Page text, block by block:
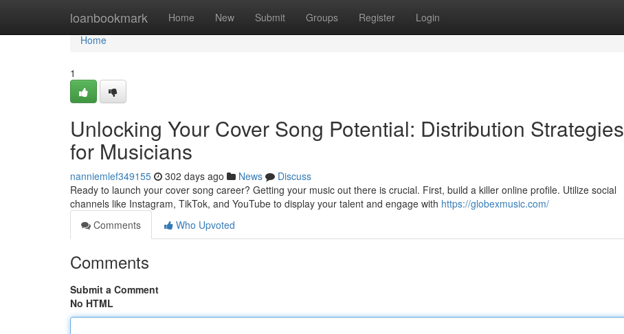
loanbookmark Home New Submit Groups Register Login
Home
Home
1
Unlocking Your Cover Song Potential: Distribution Strategies
for Musicians
nanniemlef349155 302 days ago News
Discuss
Ready to launch your cover song career? Getting your music out there is crucial. First, build a killer online profile. Utilize social
channels like Instagram, TikTok, and YouTube to display your talent and engage with https://globexmusic.com/
Comments
Who Upvoted
Comments
Submit a Comment
No HTML